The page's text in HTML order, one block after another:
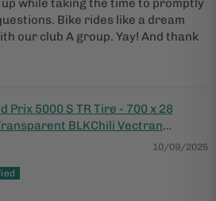
while taking the time to promptly
Bike rides like a dream
our club A group. Yay! And thank
Prix 5000 S TR Tire - 700 x 28
BLKChili Vectran
10/09/2025